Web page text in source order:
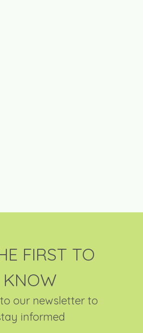
FIRST TO
KNOW
our newsletter to
informed